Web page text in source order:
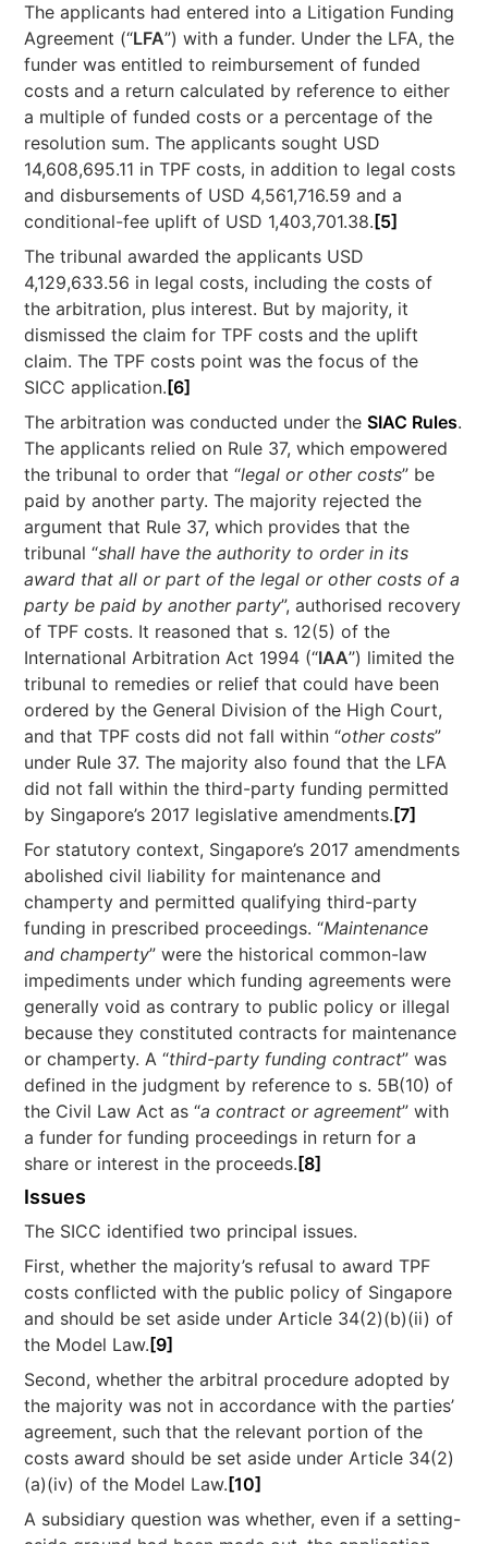
The applicants had entered into a Litigation Funding
Agreement (“LFA”) with a funder. Under the LFA, the
funder was entitled to reimbursement of funded
costs and a return calculated by reference to either
a multiple of funded costs or a percentage of the
resolution sum. The applicants sought USD
14,608,695.11 in TPF costs, in addition to legal costs
and disbursements of USD 4,561,716.59 and a
conditional-fee uplift of USD 1,403,701.38. [5]
The tribunal awarded the applicants USD
4,129,633.56 in legal costs, including the costs of
the arbitration, plus interest. But by majority, it
dismissed the claim for TPF costs and the uplift
claim. The TPF costs point was the focus of the
SICC application. [6]
The arbitration was conducted under theSIAC Rules.
The applicants relied on Rule 37, which empowered
the tribunal to order that “legal or other costs” be
paid by another party. The majority rejected the
argument that Rule 37, which provides that the
tribunal “shall have the authority to order in its
award that all or part of the legal or other costs of a
party be paid by another party”, authorised recovery
of TPF costs. It reasoned that s. 12(5) of the
International Arbitration Act 1994 (“IAA”) limited the
tribunal to remedies or relief that could have been
ordered by the General Division of the High Court,
and that TPF costs did not fall within “other costs”
under Rule 37. The majority also found that the LFA
did not fall within the third-party funding permitted
by Singapore’s 2017 legislative amendments. [7]
For statutory context, Singapore’s 2017 amendments
abolished civil liability for maintenance and
champerty and permitted qualifying third-party
funding in prescribed proceedings. “Maintenance
and champerty” were the historical common-law
impediments under which funding agreements were
generally void as contrary to public policy or illegal
because they constituted contracts for maintenance
or champerty. A “third-party funding contract” was
defined in the judgment by reference to s. 5B(10) of
the Civil Law Act as “a contract or agreement” with
a funder for funding proceedings in return for a
share or interest in the proceeds. [8]
Issues
The SICC identified two principal issues.
First, whether the majority’s refusal to award TPF
costs conflicted with the public policy of Singapore
and should be set aside under Article 34(2)(b)(ii) of
the Model Law. [9]
Second, whether the arbitral procedure adopted by
the majority was not in accordance with the parties’
agreement, such that the relevant portion of the
costs award should be set aside under Article 34(2)
(a)(iv) of the Model Law. [10]
A subsidiary question was whether, even if a setting-